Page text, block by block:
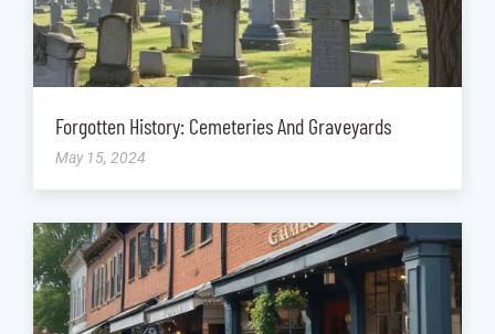
Forgotten History: Cemeteries And Graveyards
May 15, 2024